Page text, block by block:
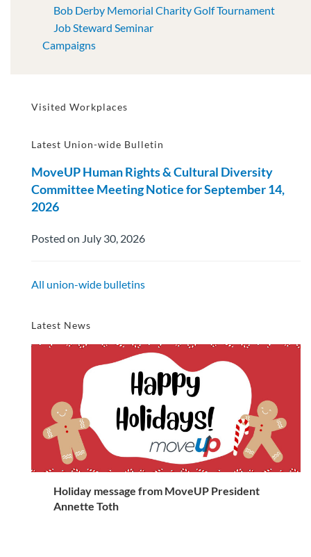
Bob Derby Memorial Charity Golf Tournament
Job Steward Seminar
Campaigns
Visited Workplaces
Latest Union-wide Bulletin
MoveUP Human Rights & Cultural Diversity
Committee Meeting Notice for September 14,
2026
Posted on July 30, 2026
All union-wide bulletins
Latest News
Holiday message from MoveUP President
Annette Toth